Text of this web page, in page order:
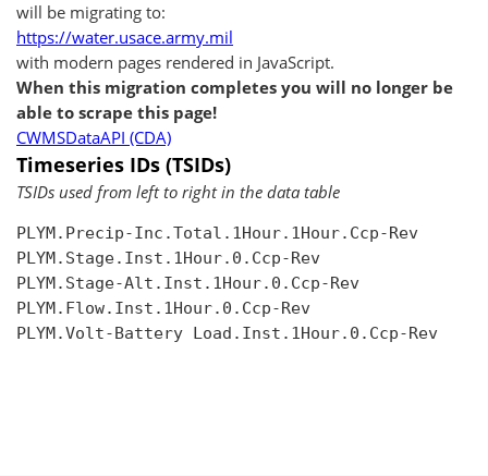
will be migrating to:
https://water.usace.army.mil
with modern pages rendered in JavaScript.
When this migration completes you will no longer be
able to scrape this page!
CWMSDataAPI (CDA)
Timeseries IDs (TSIDs)
TSIDs used from left to right in the data table
PLYM.Precip-Inc.Total.1Hour.1Hour.Ccp-Rev
PLYM.Stage.Inst.1Hour.0.Ccp-Rev
PLYM.Stage-Alt.Inst.1Hour.0.Ccp-Rev
PLYM.Flow.Inst.1Hour.0.Ccp-Rev
PLYM.Volt-Battery Load.Inst.1Hour.0.Ccp-Rev